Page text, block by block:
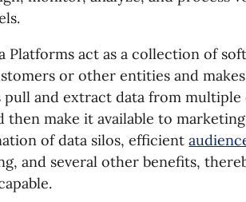
Platforms act as a collection of
or other entities and
pull and extract data from
then make it available to
of data silos, efficient
and several other benefits,